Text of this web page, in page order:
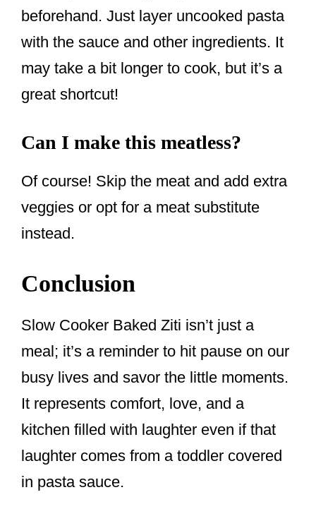
beforehand. Just layer uncooked pasta
with the sauce and other ingredients. It
may take a bit longer to cook, but it’s a
great shortcut!
Can I make this meatless?
Of course! Skip the meat and add extra
veggies or opt for a meat substitute
instead.
Conclusion
Slow Cooker Baked Ziti isn’t just a
meal; it’s a reminder to hit pause on our
busy lives and savor the little moments.
It represents comfort, love, and a
kitchen filled with laughter even if that
laughter comes from a toddler covered
in pasta sauce.